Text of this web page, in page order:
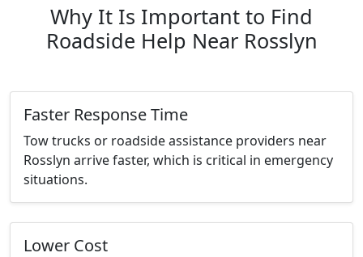
Why It Is Important to Find
Roadside Help Near Rosslyn
Faster Response Time
Tow trucks or roadside assistance providers near
Rosslyn arrive faster, which is critical in emergency
situations.
Lower Cost